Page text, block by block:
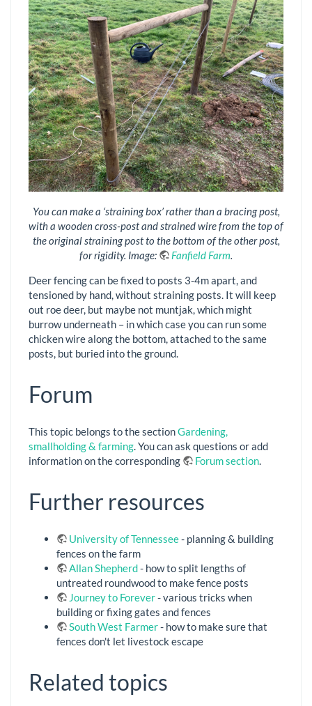
You can make a ‘straining box’ rather than a bracing post,
with a wooden cross-post and strained wire from the top of
the original straining post to the bottom of the other post,
for rigidity. Image:
Fanfield Farm.
Deer fencing can be fixed to posts 3-4m apart, and
tensioned by hand, without straining posts. It will keep
out roe deer, but maybe not muntjak, which might
burrow underneath – in which case you can run some
chicken wire along the bottom, attached to the same
posts, but buried into the ground.
Forum
This topic belongs to the sectionGardening,
smallholding & farming. You can ask questions or add
information on the corresponding
Forum section.
Further resources
University of Tennessee- planning & building
fences on the farm
Allan Shepherd- how to split lengths of
untreated roundwood to make fence posts
Journey to Forever- various tricks when
building or fixing gates and fences
South West Farmer- how to make sure that
fences don't let livestock escape
Related topics